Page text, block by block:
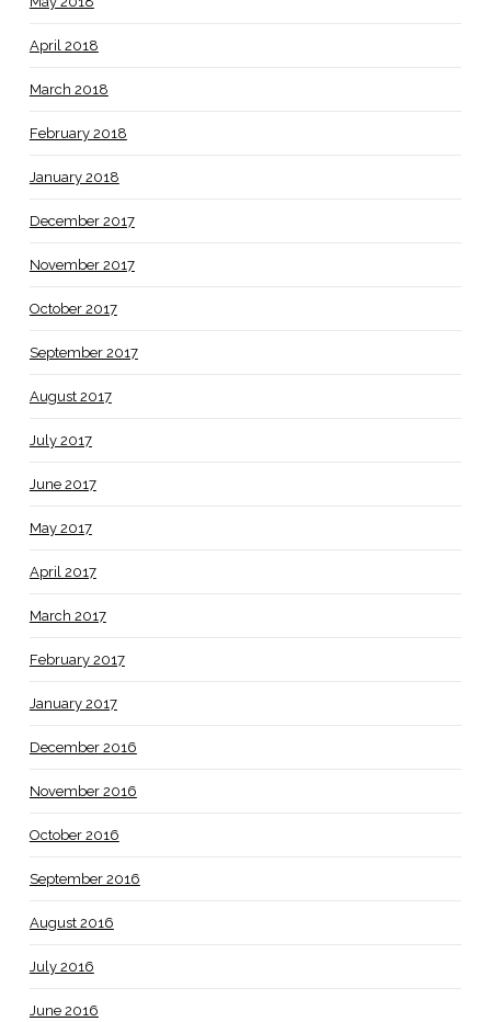
April 2018
March 2018
February 2018
January 2018
December 2017
November 2017
October 2017
September 2017
August 2017
July 2017
June 2017
May 2017
April 2017
March 2017
February 2017
January 2017
December 2016
November 2016
October 2016
September 2016
August 2016
July 2016
June 2016